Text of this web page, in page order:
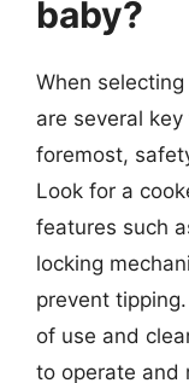
baby?
When
are several
foremost,
Look for a
features such
locking
prevent
of use and
to operate and